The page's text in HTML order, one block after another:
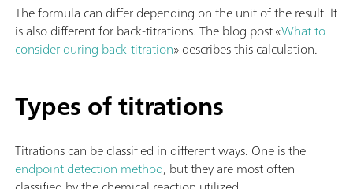
The formula can differ depending on the unit of the result. It
is also different for back-titrations. The blog post «What to
consider during back-titration» describes this calculation.
Types of titrations
Titrations can be classified in different ways. One is the
endpoint detection method, but they are most often